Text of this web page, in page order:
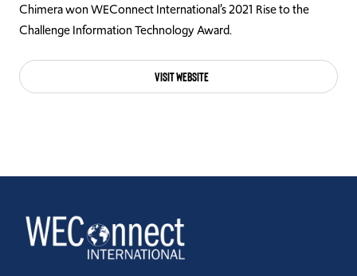
Chimera won WEConnect International’s 2021 Rise to the
Challenge Information Technology Award.
Visit Website